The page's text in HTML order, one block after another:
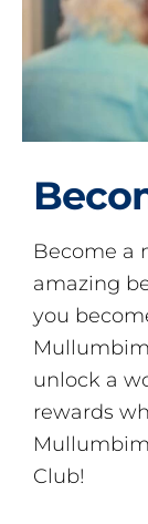
Become a
amazing
you
unlock a
rewards
Club!